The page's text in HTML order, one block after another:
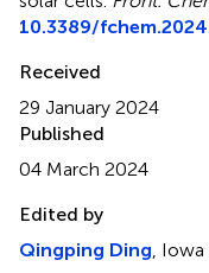
10.3389/
Received
29 January 2024
Published
04 March 2024
Edited by
Qingping Ding, Iowa